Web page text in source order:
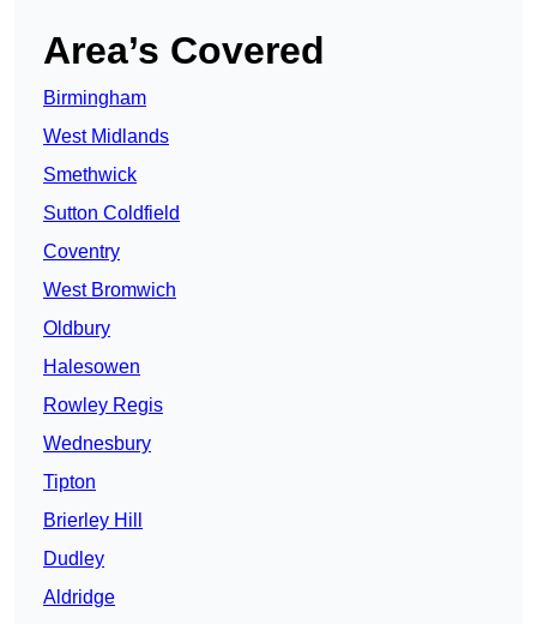
Area’s Covered
Birmingham
West Midlands
Smethwick
Sutton Coldfield
Coventry
West Bromwich
Oldbury
Halesowen
Rowley Regis
Wednesbury
Tipton
Brierley Hill
Dudley
Aldridge